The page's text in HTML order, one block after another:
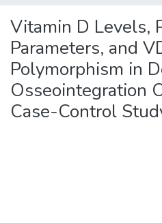
Vitamin D Levels,
Parameters, and
Polymorphism in
Osseointegration
Case-Control